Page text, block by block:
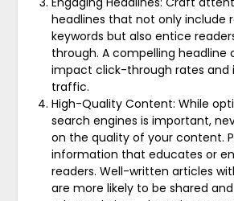
headlines that not only include
keywords but also entice
through. A compelling headline
impact click-through rates and
traffic.
High-Quality Content: While
search engines is important,
on the quality of your content.
information that educates or
readers. Well-written articles
are more likely to be shared